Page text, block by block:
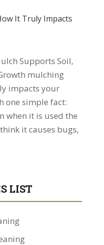
It Truly Impacts
Supports Soil,
mulching
impacts your
one simple fact:
when it is used the
it causes bugs,
LIST